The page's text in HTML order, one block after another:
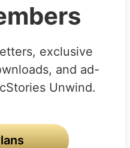
exclusive
and ad-
Unwind.